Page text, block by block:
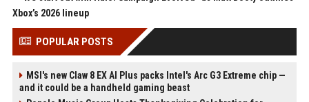
Xbox’s 2026 lineup
POPULAR POSTS
MSI's new Claw 8 EX AI Plus packs Intel's Arc G3 Extreme chip —
and it could be a handheld gaming beast